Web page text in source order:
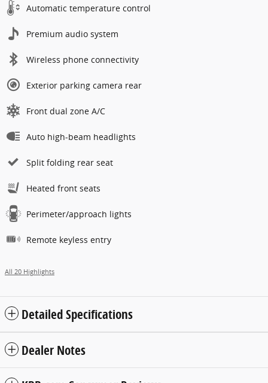
Automatic temperature control
Premium audio system
Wireless phone connectivity
Exterior parking camera rear
Front dual zone A/C
Auto high-beam headlights
Split folding rear seat
Heated front seats
Perimeter/approach lights
Remote keyless entry
All 20 Highlights
Detailed Specifications
Dealer Notes